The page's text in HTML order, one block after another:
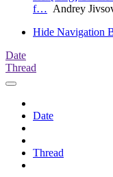
f… Andrey
Hide Navigation
Date
Thread
Date
Thread